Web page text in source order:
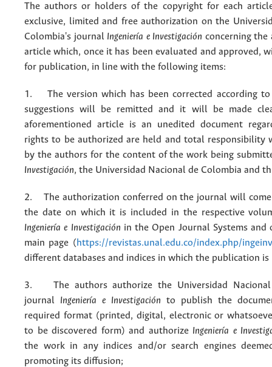
The authors or holders of the copyright for each
exclusive, limited and free authorization on the
Colombia's journal Ingeniería e Investigación concerning the
article which, once it has been evaluated and approved,
for publication, in line with the following items:
1. The version which has been corrected according
suggestions will be remitted and it will be made
aforementioned article is an unedited document
rights to be authorized are held and total responsibility
by the authors for the content of the work being
Investigación, the Universidad Nacional de Colombia and
2. The authorization conferred on the journal will
the date on which it is included in the respective
Ingeniería e Investigación in the Open Journal Systems and
main page (https://revistas.unal.edu.co/index.php/ingeinv
different databases and indices in which the publication is
3. The authors authorize the Universidad Nacional
journal Ingeniería e Investigación to publish the
required format (printed, digital, electronic or
to be discovered form) and authorize Ingeniería e
the work in any indices and/or search engines
promoting its diffusion;